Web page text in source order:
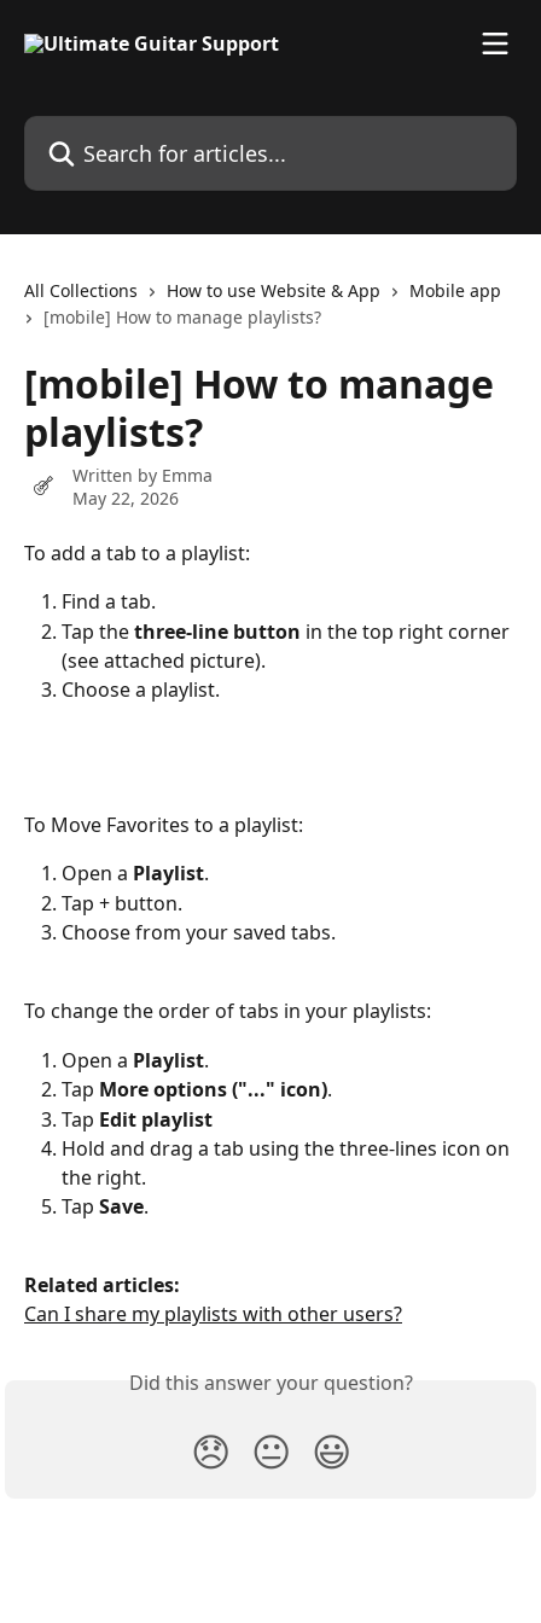
Search for articles...
All Collections How to use Website & App
Mobile app
[mobile] How to manage playlists?
[mobile] How to manage
playlists?
Written by Emma
May 22, 2026
To add a tab to a playlist:
Find a tab.
Tap the three-line button in the top right corner
(see attached picture).
Choose a playlist.
To Move Favorites to a playlist:
Open a Playlist.
Tap + button.
Choose from your saved tabs.
To change the order of tabs in your playlists:
Open a Playlist.
Tap More options ("..." icon).
Tap Edit playlist
Hold and drag a tab using the three-lines icon on
the right.
Tap Save.
Related articles:
Can I share my playlists with other users?
Did this answer your question?
😞 😐 😃